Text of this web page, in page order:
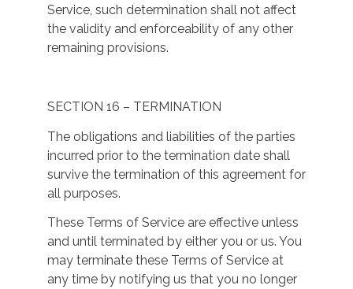
Service, such determination shall not affect
the validity and enforceability of any other
remaining provisions.
SECTION 16 – TERMINATION
The obligations and liabilities of the parties
incurred prior to the termination date shall
survive the termination of this agreement for
all purposes.
These Terms of Service are effective unless
and until terminated by either you or us. You
may terminate these Terms of Service at
any time by notifying us that you no longer